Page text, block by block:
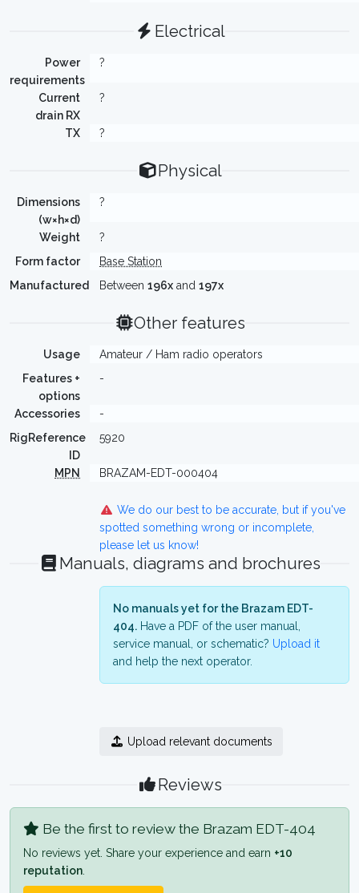
Electrical
Power
requirements
?
Current
drain RX
?
TX ?
Physical
Dimensions
(w×h×d)
?
Weight
?
Form factor
Base Station
Manufactured
Between 196x and 197x
Other features
Usage
Amateur / Ham radio operators
Features +
options
-
Accessories
-
RigReference
ID
5920
MPN BRAZAM-EDT-000404
We do our best to be accurate, but if you've
spotted something wrong or incomplete,
please let us know!
Manuals, diagrams and brochures
No manuals yet for the Brazam EDT-
404. Have a PDF of the user manual,
service manual, or schematic? Upload it
and help the next operator.
Upload relevant documents
Reviews
Be the first to review the Brazam EDT-404
No reviews yet. Share your experience and earn +10
reputation